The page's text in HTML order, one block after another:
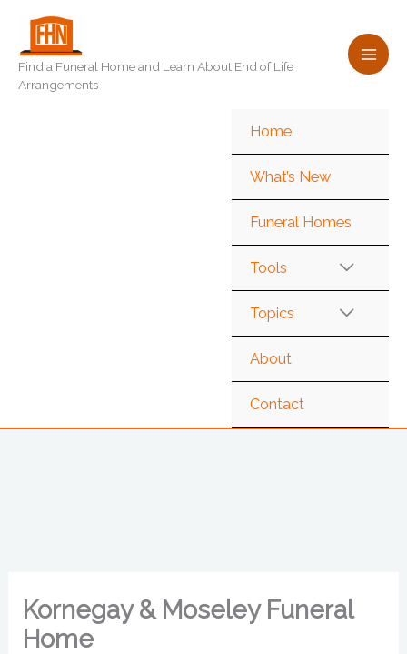
content
Find a Funeral Home and Learn About End of Life
Arrangements
Home
What’s New
Funeral Homes
Tools
Topics
About
Contact
Kornegay & Moseley Funeral
Home